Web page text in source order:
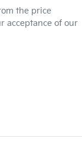
the price
acceptance of our